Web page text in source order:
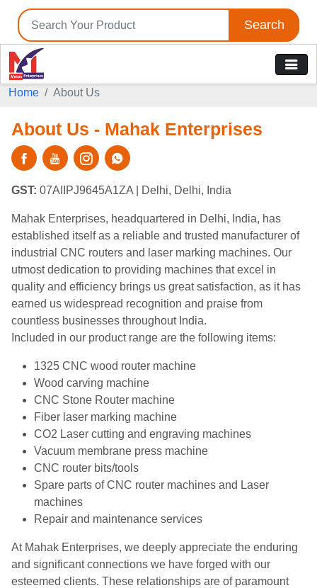
Search
Home About Us
About Us - Mahak Enterprises
GST: 07AIIPJ9645A1ZA | Delhi, Delhi, India
Mahak Enterprises, headquartered in Delhi, India, has
established itself as a reliable and trusted manufacturer of
industrial CNC routers and laser marking machines. Our
utmost dedication to providing machines that excel in
quality and efficiency brings us great satisfaction, as it has
earned us widespread recognition and praise from
countless businesses throughout India.
Included in our product range are the following items:
1325 CNC wood router machine
Wood carving machine
CNC Stone Router machine
Fiber laser marking machine
CO2 Laser cutting and engraving machines
Vacuum membrane press machine
CNC router bits/tools
Spare parts of CNC router machines and Laser
machines
Repair and maintenance services
At Mahak Enterprises, we deeply appreciate the enduring
and significant connections we have forged with our
esteemed clients. These relationships are of paramount